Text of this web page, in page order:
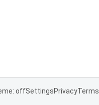
offSettingsPrivacyTerms